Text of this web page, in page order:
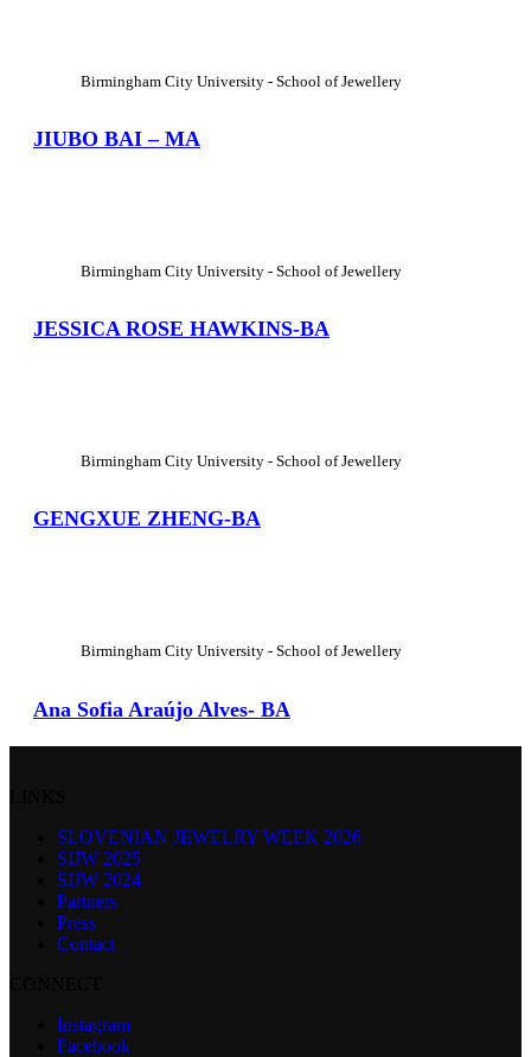
Birmingham City University - School of Jewellery
JIUBO BAI – MA
Birmingham City University - School of Jewellery
JESSICA ROSE HAWKINS-BA
Birmingham City University - School of Jewellery
GENGXUE ZHENG-BA
Birmingham City University - School of Jewellery
Ana Sofia Araújo Alves- BA
SLOVENIAN JEWELRY WEEK 2026
SIJW 2025
SIJW 2024
Partners
Press
Contact
Instagram
Facebook